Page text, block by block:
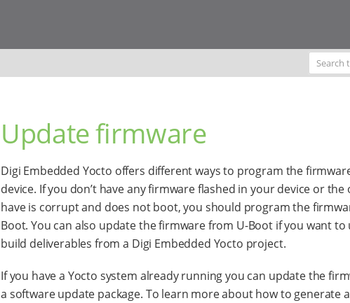
Update firmware
Digi Embedded Yocto offers different ways to program the
device. If you don’t have any firmware flashed in your device or the
have is corrupt and does not boot, you should program the
Boot. You can also update the firmware from U-Boot if you want to
build deliverables from a Digi Embedded Yocto project.
If you have a Yocto system already running you can update the
a software update package. To learn more about how to generate